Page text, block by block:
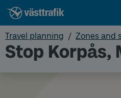
Travel planning Zones and
Stop Korpås,